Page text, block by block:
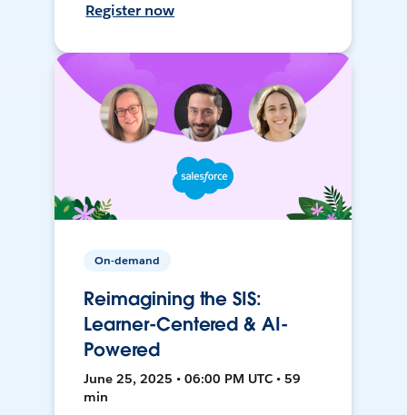
Register now
On-demand
Reimagining the SIS:
Learner-Centered & AI-
Powered
June 25, 2025 • 06:00 PM UTC • 59
min